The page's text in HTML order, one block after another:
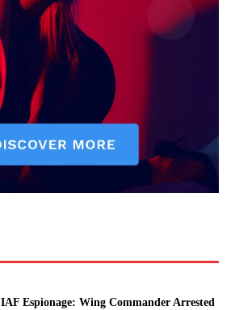
IAF Espionage: Wing Commander Arrested